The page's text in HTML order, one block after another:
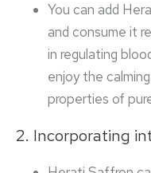
You can add
and consume it
in regulating
enjoy the
properties of
2. Incorporating